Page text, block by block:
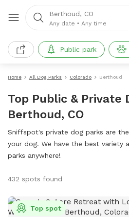
Berthoud, CO
Any date • Any time
Public park
Home All Dog Parks Colorado Berthoud
Top Public & Private
Berthoud, CO
Sniffspot's private dog parks are
your dog. We have the best variety
parks anywhere!
432 spots found
Top spot